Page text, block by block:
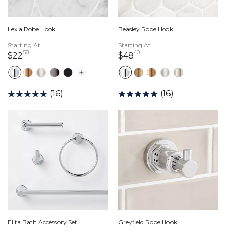
Lexia Robe Hook
Starting At
$225822 dollars 58 cents
(16)
Beasley Robe Hook
Starting At
$484048 dollars 40 cents
(16)
Elita Bath Accessory Set Greyfield Robe Hook